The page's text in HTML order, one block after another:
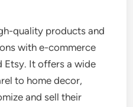
quality products and
with e-commerce
Etsy. It offers a wide
to home decor,
and sell their